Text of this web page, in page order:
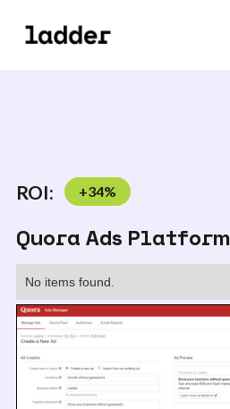
ROI: +34%
Quora Ads Platform
No items found.